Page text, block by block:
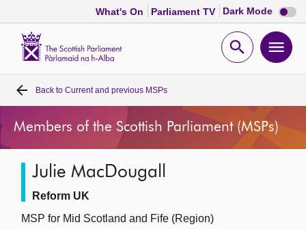
What's On Parliament TV Dark Mode Dark
mode
Open
Home
Bills and laws
MSPs
Chamber and committees
Back to Current and previous MSPs
Members of the Scottish Parliament (MSPs)
Julie MacDougall
Reform UK
MSP for Mid Scotland and Fife (Region)